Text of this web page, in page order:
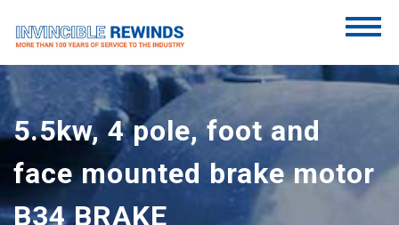
content
Invincible Rewinds
Invincible Rewinds
5.5kw, 4 pole, foot and
face mounted brake motor
B34 BRAKE